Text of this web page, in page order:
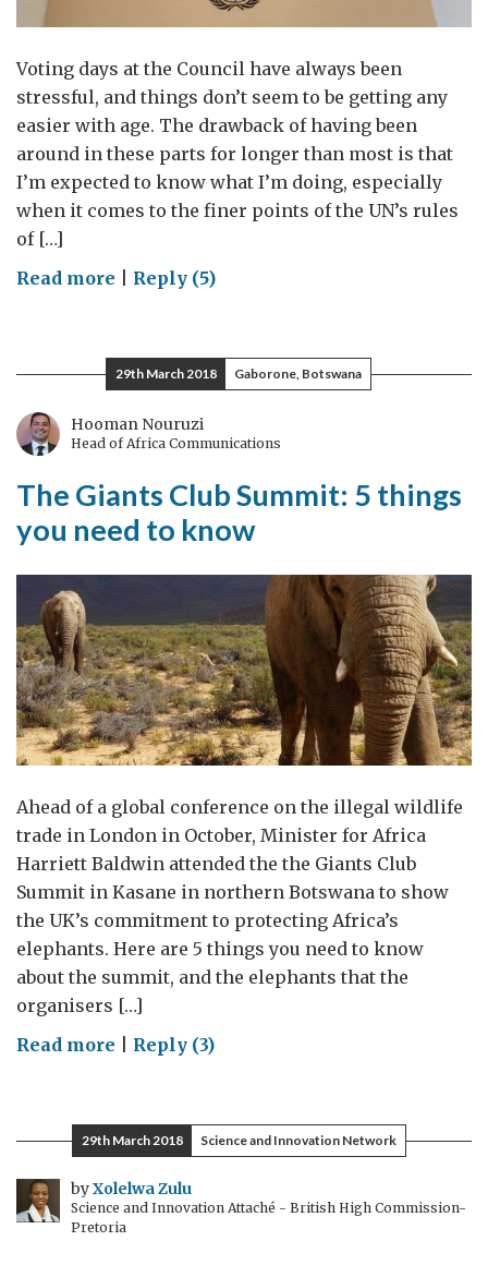
Voting days at the Council have always been
stressful, and things don’t seem to be getting any
easier with age. The drawback of having been
around in these parts for longer than most is that
I’m expected to know what I’m doing, especially
when it comes to the finer points of the UN’s rules
of […]
Read more onReply (5)
29th March 2018 Gaborone, Botswana
Hooman Nouruzi
Head of Africa Communications
The Giants Club Summit: 5 things
you need to know
Ahead of a global conference on the illegal wildlife
trade in London in October, Minister for Africa
Harriett Baldwin attended the the Giants Club
Summit in Kasane in northern Botswana to show
the UK’s commitment to protecting Africa’s
elephants. Here are 5 things you need to know
about the summit, and the elephants that the
organisers […]
Read more on
Club
Summit:
5
things
Reply (3)
29th March 2018 Science and Innovation Network
byXolelwa Zulu
Science and Innovation Attaché - British High Commission-
Pretoria